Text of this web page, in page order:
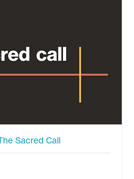
Sacred Call